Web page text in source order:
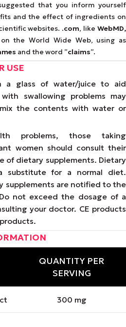
that you inform yourself
and the effect of ingredients on
websites. .com, like WebMD,
the World Wide Web, using as
and the word ”claims”.
USE
a glass of water/juice to aid
swallowing problems may
the contents with water or
problems, those taking
women should consult their
of dietary supplements. Dietary
substitute for a normal diet.
supplements are notified to the
not exceed the dosage of a
your doctor. CE products
QUANTITY PER
SERVING
300 mg